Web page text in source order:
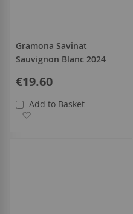
Gramona Savinat
Sauvignon Blanc 2024
€19.60
Add to Basket